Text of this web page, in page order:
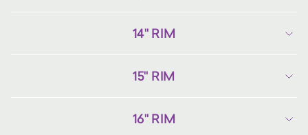
14" RIM
15" RIM
16" RIM